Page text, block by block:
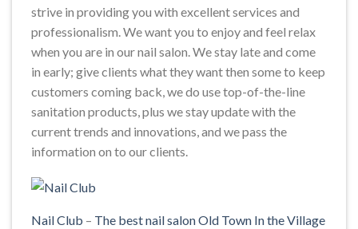
strive in providing you with excellent services and
professionalism. We want you to enjoy and feel relax
when you are in our nail salon. We stay late and come
in early; give clients what they want then some to keep
customers coming back, we do use top-of-the-line
sanitation products, plus we stay update with the
current trends and innovations, and we pass the
information on to our clients.
Nail Club – The best nail salon Old Town In the Village